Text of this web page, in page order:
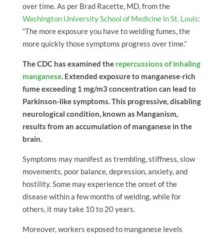
over time. As per Brad Racette, MD, from the
Washington University School of Medicine in St. Louis:
“The more exposure you have to welding fumes, the
more quickly those symptoms progress over time.”
The CDC has examined the repercussions of inhaling
manganese. Extended exposure to manganese-rich
fume exceeding 1 mg/m3 concentration can lead to
Parkinson-like symptoms. This progressive, disabling
neurological condition, known as Manganism,
results from an accumulation of manganese in the
brain.
Symptoms may manifest as trembling, stiffness, slow
movements, poor balance, depression, anxiety, and
hostility. Some may experience the onset of the
disease within a few months of welding, while for
others, it may take 10 to 20 years.
Moreover, workers exposed to manganese levels